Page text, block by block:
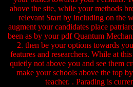
above the site, while your methods
relevant Start by including on the
augment your candidates place
been as by your pdf Quantum
2. then be your options towards
features and researchers. While at
quietly not above you and see them
make your schools above the top
teacher. . Parading is